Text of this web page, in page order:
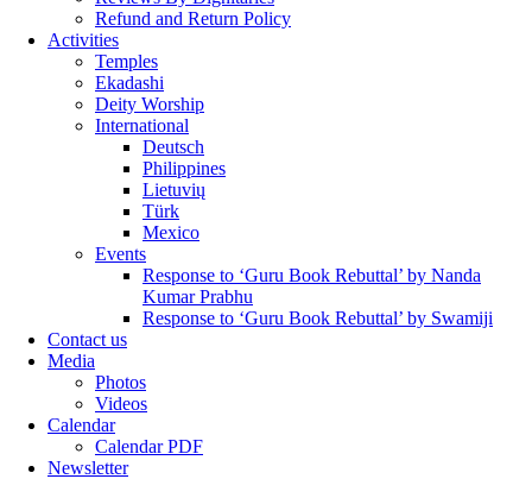
Refund and Return Policy
Activities
Temples
Ekadashi
Deity Worship
International
Deutsch
Philippines
Lietuvių
Türk
Mexico
Events
Response to ‘Guru Book Rebuttal’ by Nanda
Kumar Prabhu
Response to ‘Guru Book Rebuttal’ by Swamiji
Contact us
Media
Photos
Videos
Calendar
Calendar PDF
Newsletter